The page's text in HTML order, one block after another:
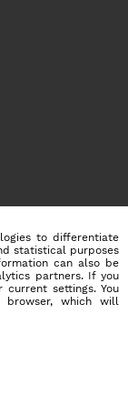
to differentiate
statistical purposes
can also be
partners. If you
settings. You
which will